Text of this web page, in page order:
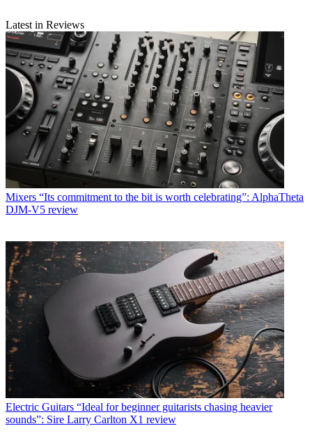
Latest in Reviews
Mixers “Its commitment to the bit is worth celebrating”: AlphaTheta
DJM-V5 review
Electric Guitars “Ideal for beginner guitarists chasing heavier
sounds”: Sire Larry Carlton X1 review